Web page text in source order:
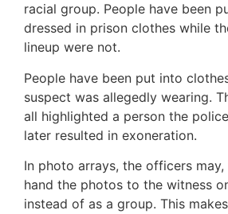
racial group. People have been
dressed in prison clothes while
lineup were not.
People have been put into
suspect was allegedly wearing.
all highlighted a person the
later resulted in exoneration.
In photo arrays, the officers
hand the photos to the witness
instead of as a group. This